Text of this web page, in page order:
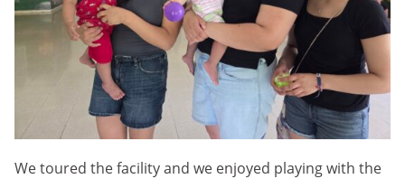
We toured the facility and we enjoyed playing with the